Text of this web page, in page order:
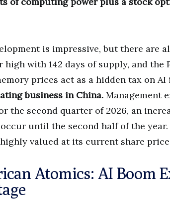
is impressive, but there are
high with 142 days of supply, and the
prices act as a hidden tax on
business in China. Management
the second quarter of 2026, an
until the second half of the
valued at its current share price
Atomics: AI Boom